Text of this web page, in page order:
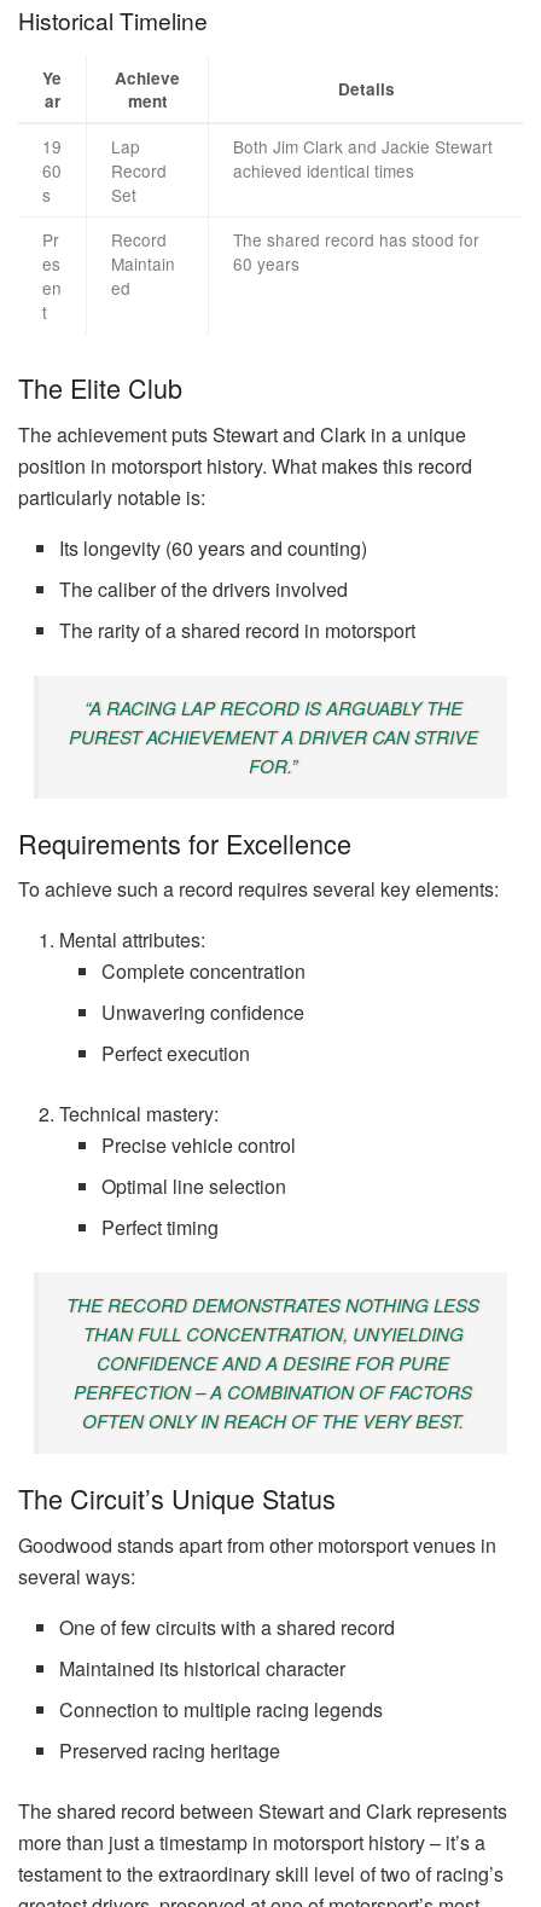
Historical Timeline
Ye
ar
Achieve
ment
Details
19
60
s
Lap
Record
Set
Both Jim Clark and Jackie Stewart
achieved identical times
Pr
es
en
t
Record
Maintain
ed
The shared record has stood for
60 years
The Elite Club
The achievement puts Stewart and Clark in a unique
position in motorsport history. What makes this record
particularly notable is:
Its longevity (60 years and counting)
The caliber of the drivers involved
The rarity of a shared record in motorsport
“A RACING LAP RECORD IS ARGUABLY THE
PUREST ACHIEVEMENT A DRIVER CAN STRIVE
FOR.”
Requirements for Excellence
To achieve such a record requires several key elements:
Mental attributes:
Complete concentration
Unwavering confidence
Perfect execution
Technical mastery:
Precise vehicle control
Optimal line selection
Perfect timing
THE RECORD DEMONSTRATES NOTHING LESS
THAN FULL CONCENTRATION, UNYIELDING
CONFIDENCE AND A DESIRE FOR PURE
PERFECTION – A COMBINATION OF FACTORS
OFTEN ONLY IN REACH OF THE VERY BEST.
The Circuit’s Unique Status
Goodwood stands apart from other motorsport venues in
several ways:
One of few circuits with a shared record
Maintained its historical character
Connection to multiple racing legends
Preserved racing heritage
The shared record between Stewart and Clark represents
more than just a timestamp in motorsport history – it’s a
testament to the extraordinary skill level of two of racing’s